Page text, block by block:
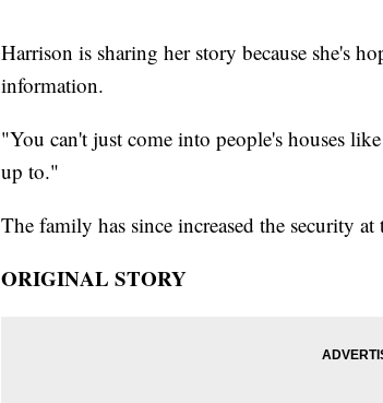
Harrison is sharing her story because she's
information.
"You can't just come into people's houses
up to."
The family has since increased the security at
ORIGINAL STORY